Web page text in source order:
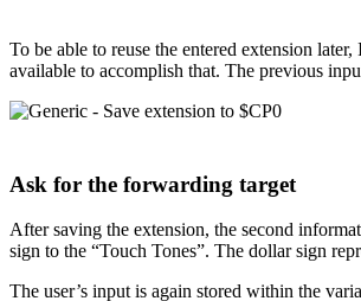
To be able to reuse the entered extension
available to accomplish that. The previous
Ask for the forwarding target
After saving the extension, the second
sign to the “Touch Tones”. The dollar sign
The user’s input is again stored within the